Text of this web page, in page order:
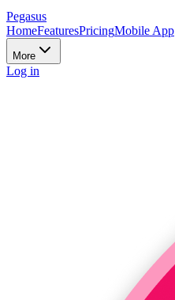
Pegasus
HomeFeaturesPricingMobile App
More
Log in